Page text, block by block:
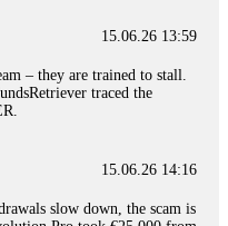
15.06.26 16:41
scammer information,
15.06.26 16:45
15.06.26 13:59
– they are trained to stall.
traced the
15.06.26 14:16
slow down, the scam is